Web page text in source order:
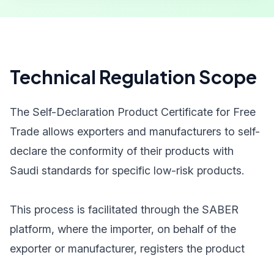
Technical Regulation Scope
The Self-Declaration Product Certificate for Free
Trade allows exporters and manufacturers to self-
declare the conformity of their products with
Saudi standards for specific low-risk products.
This process is facilitated through the SABER
platform, where the importer, on behalf of the
exporter or manufacturer, registers the product